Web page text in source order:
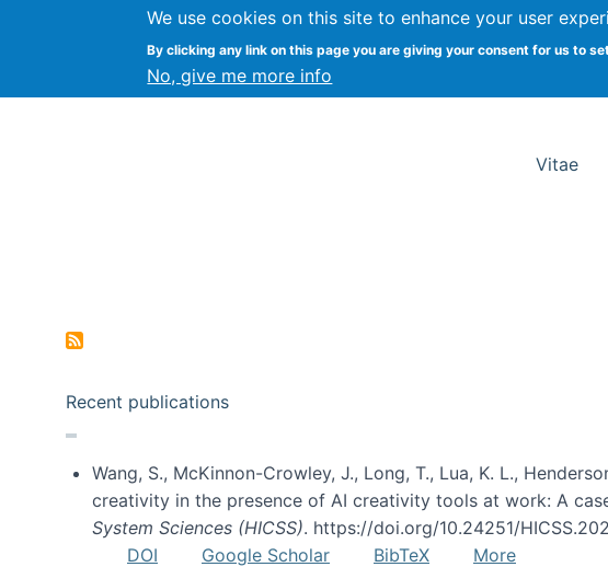
We use cookies on this site to enhance your user
By clicking any link on this page you are giving your consent for us to
No, give me more info
Kevin Crowston Syracuse University School
Vitae
Recent publications
Wang, S., McKinnon-Crowley, J., Long, T., Lua, K. L.,
creativity in the presence of AI creativity tools at work: A
System Sciences (HICSS). https://doi.org/10.24251/
DOI
Google Scholar BibTeX
More